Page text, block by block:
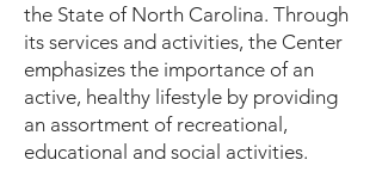
the State of North Carolina. Through
its services and activities, the Center
emphasizes the importance of an
active, healthy lifestyle by providing
an assortment of recreational,
educational and social activities.